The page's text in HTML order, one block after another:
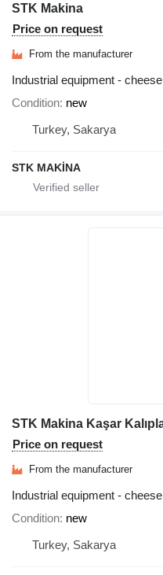
STK Makina
Price on request
From the manufacturer
Industrial equipment -
Condition new
Turkey, Sakarya
STK MAKİNA
STK Makina Kaşar
Price on request
From the manufacturer
Industrial equipment -
Condition new
Turkey, Sakarya